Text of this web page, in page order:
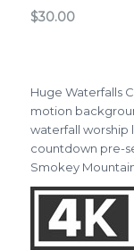
$30.00
Huge Waterfalls
motion
waterfall worship
countdown pre-
Smokey